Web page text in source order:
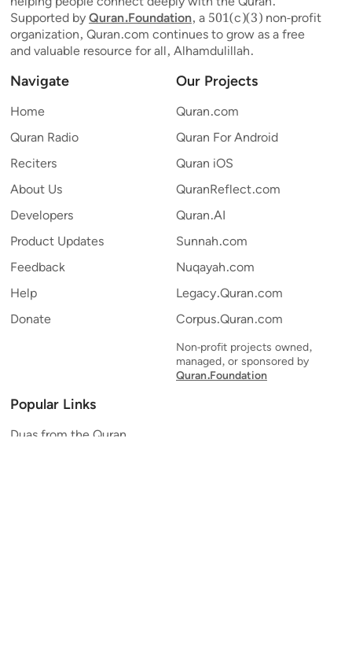
Supported byQuran.Foundation, a 501(c)(3) non-profit
organization, Quran.com continues to grow as a free
and valuable resource for all, Alhamdulillah.
Navigate
Home
Quran Radio
Reciters
About Us
Developers
Product Updates
Feedback
Help
Donate
Our Projects
Quran.com
Quran For Android
Quran iOS
QuranReflect.com
Quran.AI
Sunnah.com
Nuqayah.com
Legacy.Quran.com
Corpus.Quran.com
Non-profit projects owned,
managed, or sponsored by
Quran.Foundation
Popular Links
Duas from the Quran